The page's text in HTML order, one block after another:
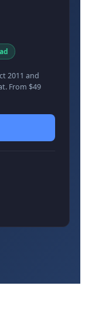
2011 and
From $49